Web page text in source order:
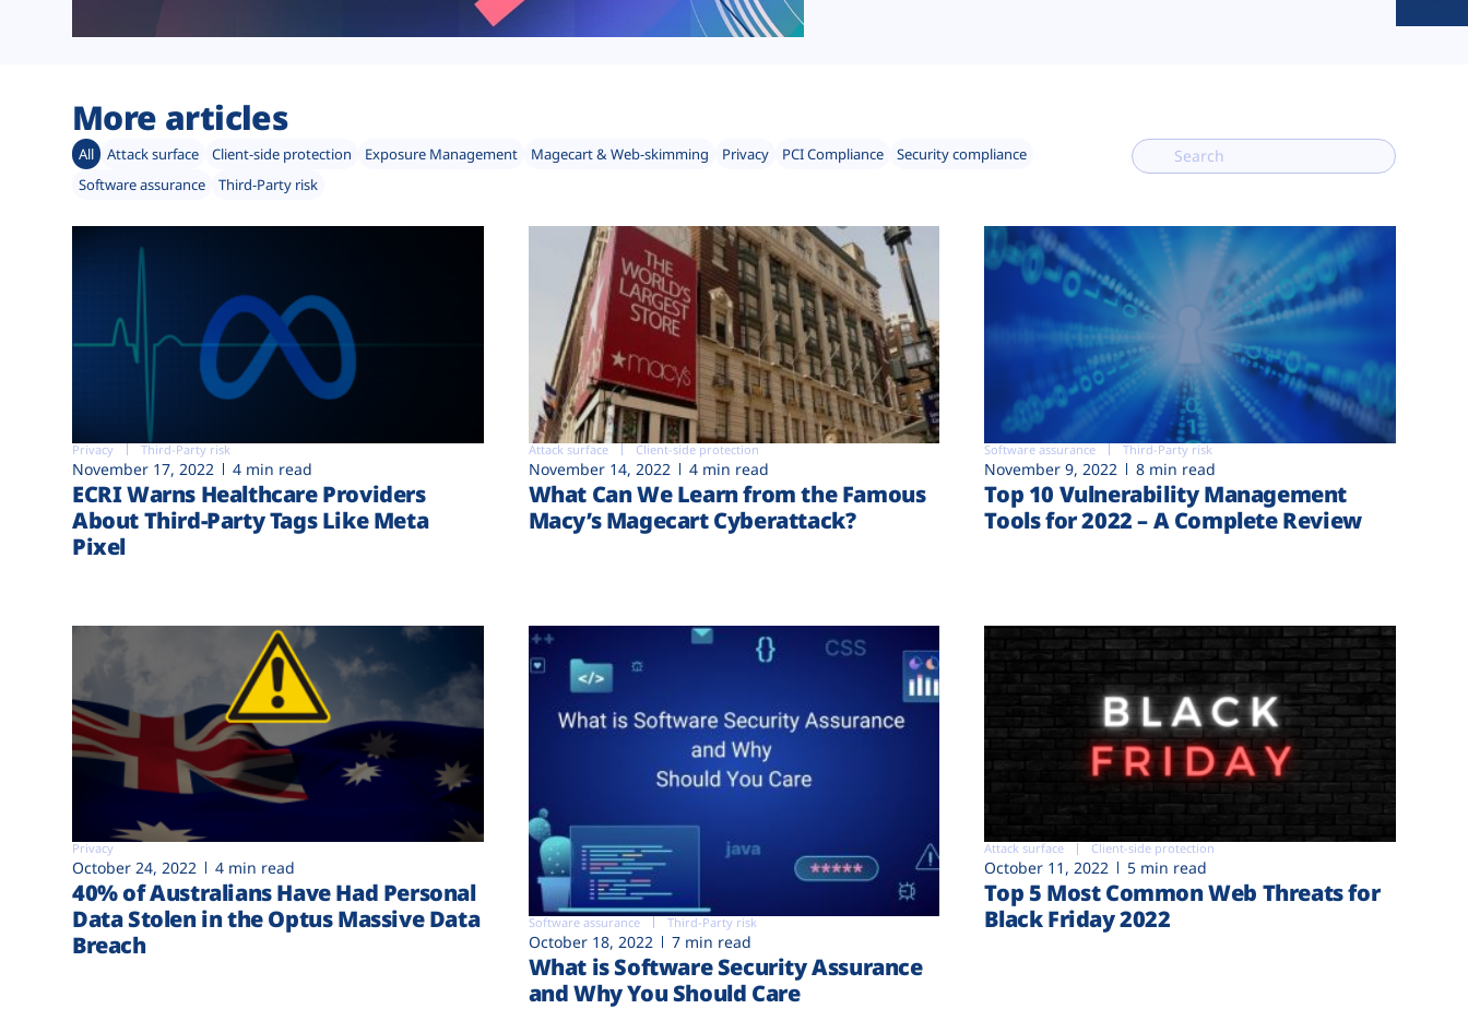
More articles
All Attack surface Client-side protection Exposure Management Magecart & Web-skimming Privacy PCI Compliance
Security compliance
Software assurance
Third-Party risk
Privacy Third-Party risk
November 17, 2022 4 min read
ECRI Warns Healthcare Providers
About Third-Party Tags Like Meta
Pixel
Attack surface Client-side protection
November 14, 2022 4 min read
What Can We Learn from the Famous
Macy’s Magecart Cyberattack?
Software assurance Third-Party risk
November 9, 2022 8 min read
Top 10 Vulnerability Management
Tools for 2022 – A Complete Review
Privacy
October 24, 2022 4 min read
40% of Australians Have Had Personal
Data Stolen in the Optus Massive Data
Breach
Software assurance Third-Party risk
October 18, 2022 7 min read
What is Software Security Assurance
and Why You Should Care
Attack surface Client-side protection
October 11, 2022 5 min read
Top 5 Most Common Web Threats for
Black Friday 2022